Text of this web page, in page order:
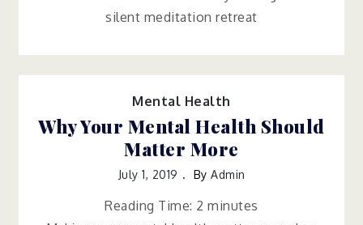
silent meditation retreat
Mental Health
Why Your Mental Health Should
Matter More
July 1, 2019 By Admin
Reading Time: 2 minutes